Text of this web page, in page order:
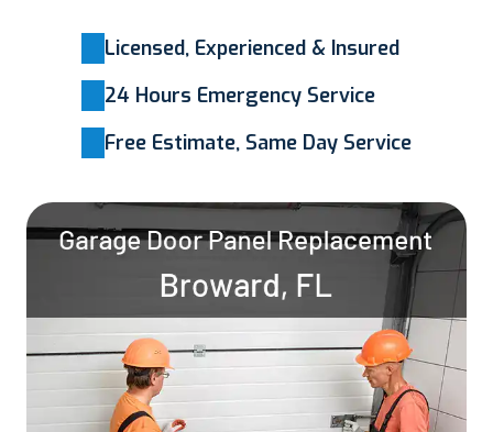
Licensed, Experienced & Insured
24 Hours Emergency Service
Free Estimate, Same Day Service